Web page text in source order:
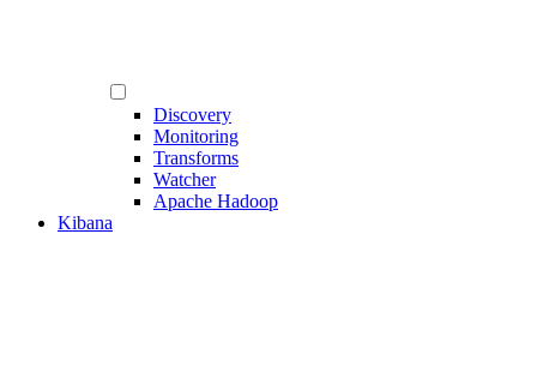
Discovery
Monitoring
Transforms
Watcher
Apache Hadoop
Kibana